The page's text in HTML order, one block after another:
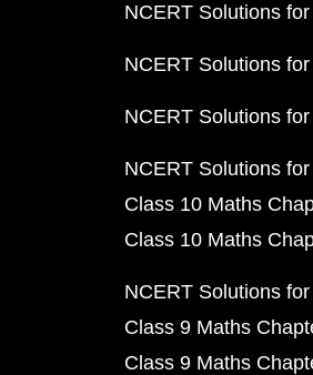
NCERT Solutions
NCERT Solutions
NCERT Solutions
NCERT Solutions
Class 10 Maths
Class 10 Maths
NCERT Solutions
Class 9 Maths
Class 9 Maths